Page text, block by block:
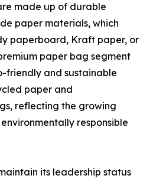
made up of durable
paper materials, which
paperboard, Kraft paper, or
paper bag segment
friendly and sustainable
paper and
reflecting the growing
responsible
its leadership status